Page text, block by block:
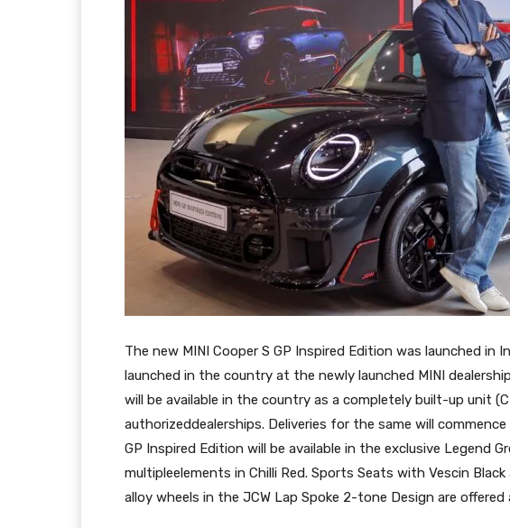
The new MINI Cooper S GP Inspired Edition was launched in
launched in the country at the newly launched MINI
will be available in the country as a completely built-up unit
authorizeddealerships. Deliveries for the same will
GP Inspired Edition will be available in the exclusive Legend
multipleelements in Chilli Red. Sports Seats with Vescin
alloy wheels in the JCW Lap Spoke 2-tone Design are offered